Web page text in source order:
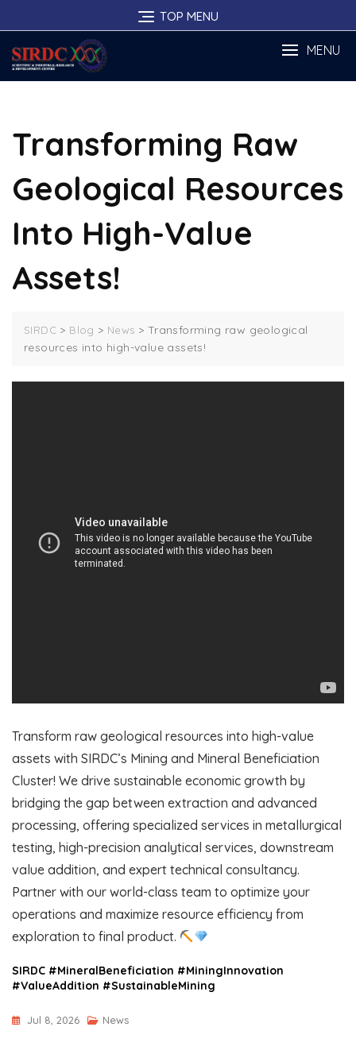
to
content
TOP MENU
MENU
Transforming Raw
Geological Resources
Into High-Value
Assets!
SIRDC > Blog > News > Transforming raw geological
resources into high-value assets!
Transform raw geological resources into high-value
assets with SIRDC’s Mining and Mineral Beneficiation
Cluster! We drive sustainable economic growth by
bridging the gap between extraction and advanced
processing, offering specialized services in metallurgical
testing, high-precision analytical services, downstream
value addition, and expert technical consultancy.
Partner with our world-class team to optimize your
operations and maximize resource efficiency from
exploration to final product.
SIRDC #MineralBeneficiation #MiningInnovation
#ValueAddition #SustainableMining
Jul 8, 2026 News